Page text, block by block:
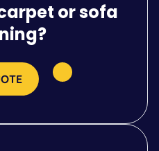
or sofa